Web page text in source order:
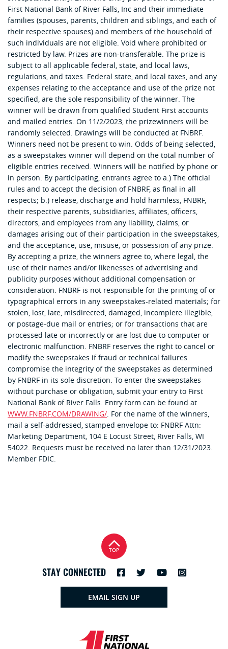
First National Bank of River Falls, Inc and their immediate
families (spouses, parents, children and siblings, and each of
their respective spouses) and members of the household of
such individuals are not eligible. Void where prohibited or
restricted by law. Prizes are non-transferable. The prize is
subject to all applicable federal, state, and local laws,
regulations, and taxes. Federal state, and local taxes, and any
expenses relating to the acceptance and use of the prize not
specified, are the sole responsibility of the winner. The
winner will be drawn from qualified Student First accounts
and mailed entries. On 11/2/2023, the prizewinners will be
randomly selected. Drawings will be conducted at FNBRF.
Winners need not be present to win. Odds of being selected,
as a sweepstakes winner will depend on the total number of
eligible entries received. Winners will be notified by phone or
in person. By participating, entrants agree to a.) The official
rules and to accept the decision of FNBRF, as final in all
respects; b.) release, discharge and hold harmless, FNBRF,
their respective parents, subsidiaries, affiliates, officers,
directors, and employees from any liability, claims, or
damages arising out of their participation in the sweepstakes,
and the acceptance, use, misuse, or possession of any prize.
By accepting a prize, the winners agree to, where legal, the
use of their names and/or likenesses of advertising and
publicity purposes without additional compensation or
consideration. FNBRF is not responsible for the printing of or
typographical errors in any sweepstakes-related materials; for
stolen, lost, late, misdirected, damaged, incomplete illegible,
or postage-due mail or entries; or for transactions that are
processed late or incorrectly or are lost due to computer or
electronic malfunction. FNBRF reserves the right to cancel or
modify the sweepstakes if fraud or technical failures
compromise the integrity of the sweepstakes as determined
by FNBRF in its sole discretion. To enter the sweepstakes
without purchase or obligation, submit your entry to First
National Bank of River Falls. Entry form can be found at
WWW.FNBRF.COM/DRAWING/. For the name of the winners,
mail a self-addressed, stamped envelope to: FNBRF Attn:
Marketing Department, 104 E Locust Street, River Falls, WI
54022. Requests must be received no later than 12/31/2023.
Member FDIC.
STAY CONNECTED
TOP
EMAIL SIGN UP